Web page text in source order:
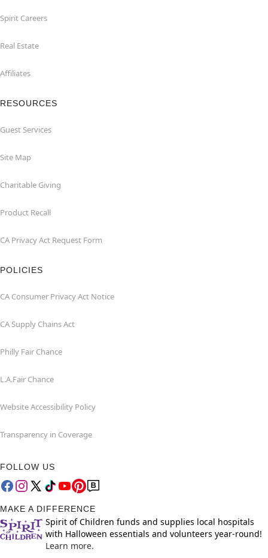
Spirit Careers
Real Estate
Affiliates
RESOURCES
Guest Services
Site Map
Charitable Giving
Product Recall
CA Privacy Act Request Form
POLICIES
CA Consumer Privacy Act Notice
CA Supply Chains Act
Philly Fair Chance
L.A.Fair Chance
Website Accessibility Policy
Transparency in Coverage
FOLLOW US
MAKE A DIFFERENCE
Spirit of Children funds and supplies local hospitals
with Halloween essentials and volunteers year-round!
Learn more.